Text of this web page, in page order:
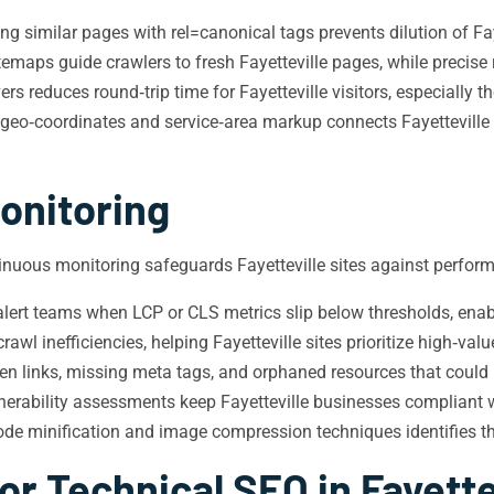
similar pages with rel=canonical tags prevents dilution of
guide crawlers to fresh Fayetteville pages, while
reduces round‑trip time for Fayetteville visitors, especially
and service‑area markup connects
monitoring safeguards Fayetteville sites against
teams when LCP or CLS metrics slip below thresholds,
inefficiencies, helping Fayetteville sites prioritize
links, missing meta tags, and orphaned resources that
assessments keep Fayetteville businesses
minification and image compression techniques identifies